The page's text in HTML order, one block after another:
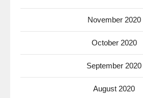
November 2020
October 2020
September 2020
August 2020